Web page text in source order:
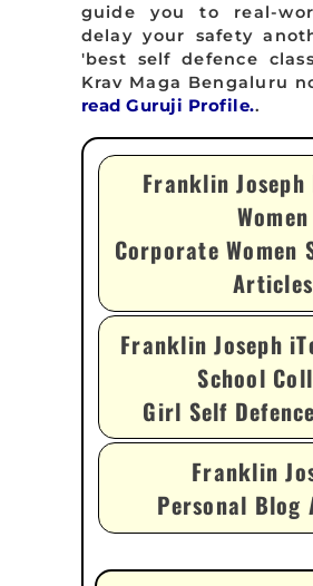
guide you to real-
delay your safety
'best self defence
Krav Maga Bengaluru
read Guruji Profile..
Franklin Joseph
Women
Corporate Women
Articles
Franklin Joseph
School
Girl Self
Franklin
Personal Blog